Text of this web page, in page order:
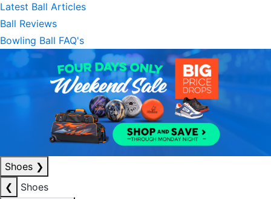
Latest Ball Articles
Ball Reviews
Bowling Ball FAQ's
Shoes ❯
❮
Shoes